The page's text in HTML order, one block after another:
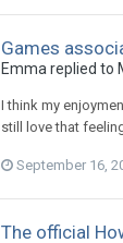
Games
Emma replied to
I think my
still love that
September 16,
The official